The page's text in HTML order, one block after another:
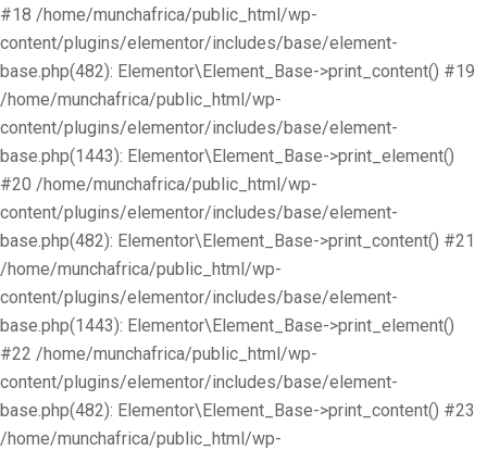
#18 /home/munchafrica/public_html/wp-
content/plugins/elementor/includes/base/element-
base.php(482): Elementor\Element_Base->print_content() #19
/home/munchafrica/public_html/wp-
content/plugins/elementor/includes/base/element-
base.php(1443): Elementor\Element_Base->print_element()
#20 /home/munchafrica/public_html/wp-
content/plugins/elementor/includes/base/element-
base.php(482): Elementor\Element_Base->print_content() #21
/home/munchafrica/public_html/wp-
content/plugins/elementor/includes/base/element-
base.php(1443): Elementor\Element_Base->print_element()
#22 /home/munchafrica/public_html/wp-
content/plugins/elementor/includes/base/element-
base.php(482): Elementor\Element_Base->print_content() #23
/home/munchafrica/public_html/wp-